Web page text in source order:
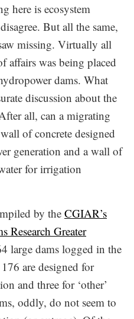
here is ecosystem
But all the same,
missing. Virtually all
affairs was being placed
dams. What
discussion about the
all, can a migrating
of concrete designed
generation and a wall of
for irrigation
by the CGIAR’s
Research Greater
large dams logged in the
are designed for
and three for ‘other’
oddly, do not seem to